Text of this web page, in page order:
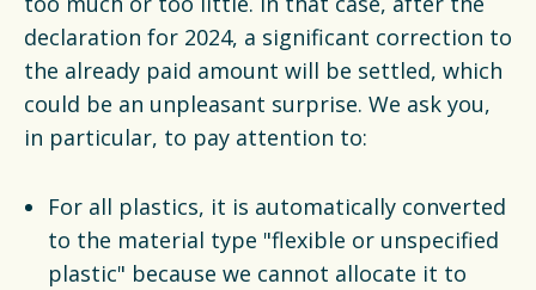
declaration for 2024, a significant correction to
the already paid amount will be settled, which
could be an unpleasant surprise. We ask you,
in particular, to pay attention to:
For all plastics, it is automatically converted
to the material type "flexible or unspecified
plastic" because we cannot allocate it to